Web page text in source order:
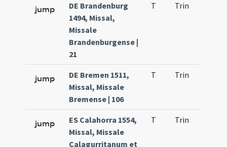
jump
DE Brandenburg
1494, Missal,
Missale
Brandenburgense |
21
T Trin
jump
DE Bremen 1511,
Missal, Missale
Bremense | 106
T Trin
jump
ES Calahorra 1554,
Missal, Missale
Calagurritanum et
T Trin